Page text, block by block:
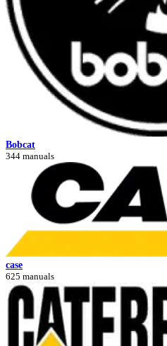
Bobcat
344 manuals
case
625 manuals